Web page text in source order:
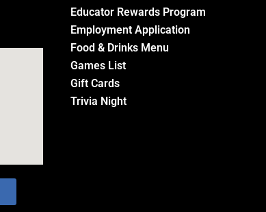
Educator Rewards Program
Employment Application
Food & Drinks Menu
Games List
Gift Cards
Trivia Night